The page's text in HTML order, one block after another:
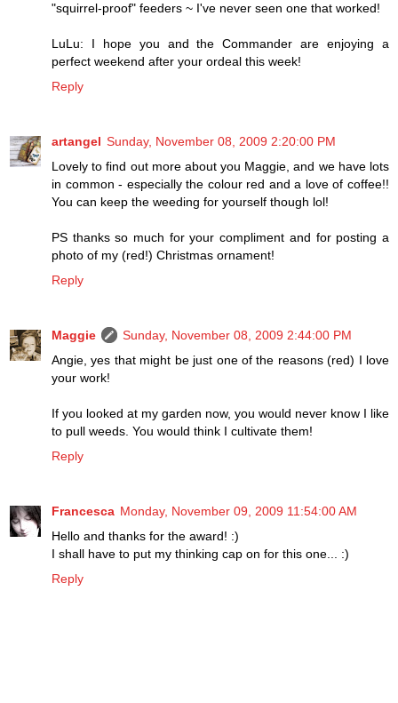
"squirrel-proof" feeders ~ I've never seen one that worked!
LuLu: I hope you and the Commander are enjoying a
perfect weekend after your ordeal this week!
Reply
artangel Sunday, November 08, 2009 2:20:00 PM
Lovely to find out more about you Maggie, and we have lots
in common - especially the colour red and a love of coffee!!
You can keep the weeding for yourself though lol!
PS thanks so much for your compliment and for posting a
photo of my (red!) Christmas ornament!
Reply
Maggie
Sunday, November 08, 2009 2:44:00 PM
Angie, yes that might be just one of the reasons (red) I love
your work!
If you looked at my garden now, you would never know I like
to pull weeds. You would think I cultivate them!
Reply
Francesca Monday, November 09, 2009 11:54:00 AM
Hello and thanks for the award! :)
I shall have to put my thinking cap on for this one... :)
Reply